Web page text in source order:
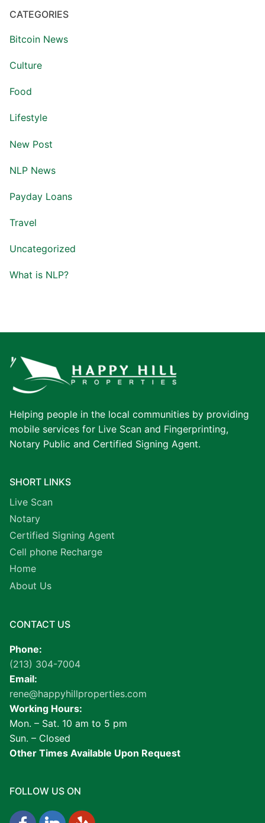
CATEGORIES
Bitcoin News
Culture
Food
Lifestyle
New Post
NLP News
Payday Loans
Travel
Uncategorized
What is NLP?
Helping people in the local communities by providing
mobile services for Live Scan and Fingerprinting,
Notary Public and Certified Signing Agent.
SHORT LINKS
Live Scan
Notary
Certified Signing Agent
Cell phone Recharge
Home
About Us
CONTACT US
Phone:
(213) 304-7004
Email:
rene@happyhillproperties.com
Working Hours:
Mon. – Sat. 10 am to 5 pm
Sun. – Closed
Other Times Available Upon Request
FOLLOW US ON